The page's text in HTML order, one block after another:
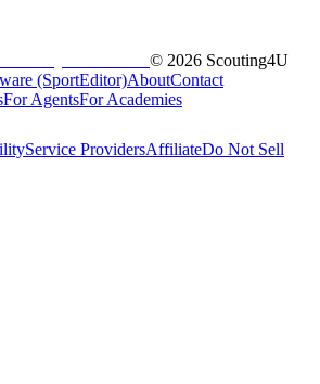
© 2026 Scouting4U
(SportEditor)AboutContact
For AgentsFor Academies
Service ProvidersAffiliateDo Not Sell